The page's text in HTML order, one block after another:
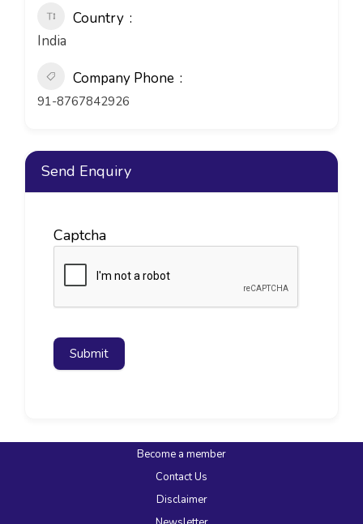
Country
India
Company Phone
91-8767842926
Send Enquiry
Captcha
Submit
Become a member
Contact Us
Disclaimer